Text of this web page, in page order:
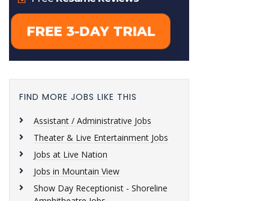
FIND MORE JOBS LIKE THIS
Assistant / Administrative Jobs
Theater & Live Entertainment Jobs
Jobs at Live Nation
Jobs in Mountain View
Show Day Receptionist - Shoreline